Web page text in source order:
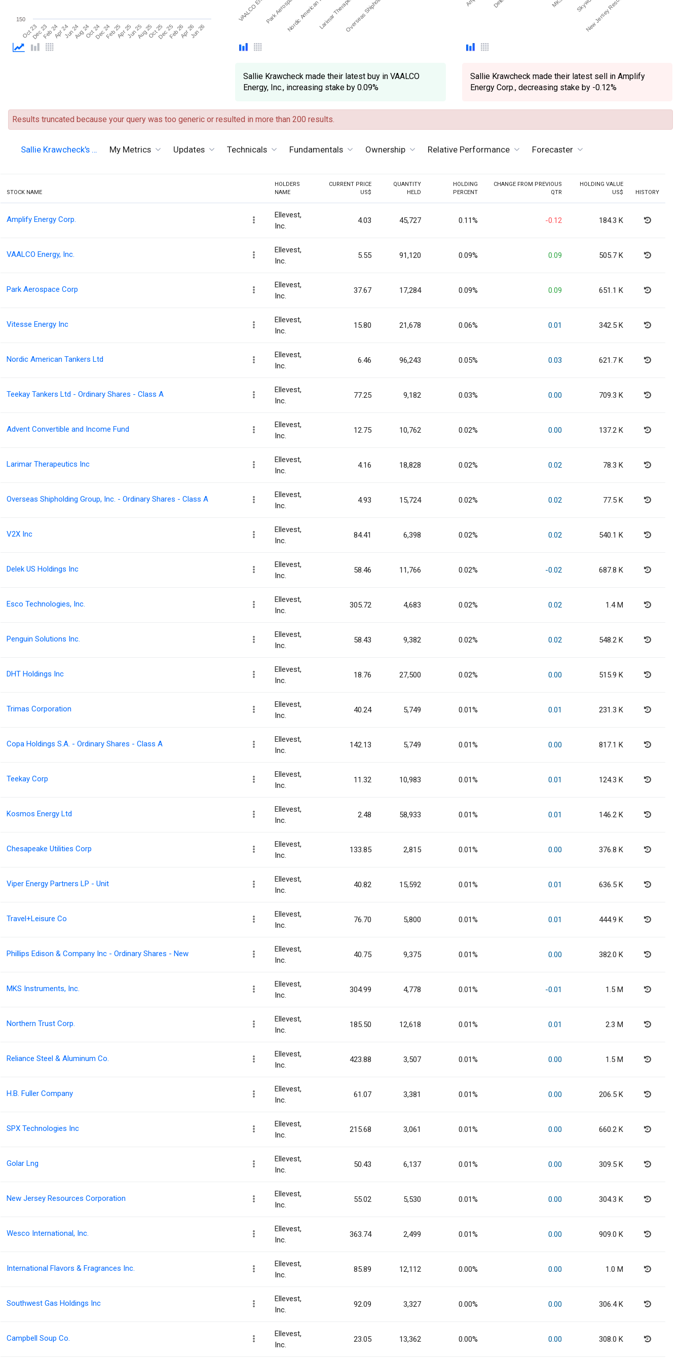
Oct 23Dec 23Feb 24Apr 24Jun 24Aug 24Oct 24Dec 24Feb 25Apr 25Jun 25Aug 25Oct 25Dec 25Feb 26Apr 26Jun 26
150
Sallie Krawcheck made their latest buy in VAALCO
Energy, Inc., increasing stake by 0.09%
Sallie Krawcheck made their latest sell in Amplify
Energy Corp., decreasing stake by -0.12%
Results truncated because your query was too generic or resulted in more than 200 results.
Sallie Krawcheck's … My Metrics Updates Technicals Fundamentals Ownership Relative Performance Forecaster
STOCK NAME
HOLDERS
NAME
CURRENT PRICE
US$
QUANTITY
HELD
HOLDING
PERCENT
CHANGE FROM PREVIOUS
QTR
HOLDING VALUE
US$
HISTORY
Amplify Energy Corp.
Ellevest,
Inc.
4.03 45,727 0.11% -0.12 184.3 K
VAALCO Energy, Inc.
Ellevest,
Inc.
5.55 91,120 0.09% 0.09 505.7 K
Park Aerospace Corp
Ellevest,
Inc.
37.67 17,284 0.09% 0.09 651.1 K
Vitesse Energy Inc
Ellevest,
Inc.
15.80 21,678 0.06% 0.01 342.5 K
Nordic American Tankers Ltd
Ellevest,
Inc.
6.46 96,243 0.05% 0.03 621.7 K
Teekay Tankers Ltd - Ordinary Shares - Class A
Ellevest,
Inc.
77.25 9,182 0.03% 0.00 709.3 K
Advent Convertible and Income Fund
Ellevest,
Inc.
12.75 10,762 0.02% 0.00 137.2 K
Larimar Therapeutics Inc
Ellevest,
Inc.
4.16 18,828 0.02% 0.02 78.3 K
Overseas Shipholding Group, Inc. - Ordinary Shares - Class A
Ellevest,
Inc.
4.93 15,724 0.02% 0.02 77.5 K
V2X Inc
Ellevest,
Inc.
84.41 6,398 0.02% 0.02 540.1 K
Delek US Holdings Inc
Ellevest,
Inc.
58.46 11,766 0.02% -0.02 687.8 K
Esco Technologies, Inc.
Ellevest,
Inc.
305.72 4,683 0.02% 0.02 1.4 M
Penguin Solutions Inc.
Ellevest,
Inc.
58.43 9,382 0.02% 0.02 548.2 K
DHT Holdings Inc
Ellevest,
Inc.
18.76 27,500 0.02% 0.00 515.9 K
Trimas Corporation
Ellevest,
Inc.
40.24 5,749 0.01% 0.01 231.3 K
Copa Holdings S.A. - Ordinary Shares - Class A
Ellevest,
Inc.
142.13 5,749 0.01% 0.00 817.1 K
Teekay Corp
Ellevest,
Inc.
11.32 10,983 0.01% 0.01 124.3 K
Kosmos Energy Ltd
Ellevest,
Inc.
2.48 58,933 0.01% 0.01 146.2 K
Chesapeake Utilities Corp
Ellevest,
Inc.
133.85 2,815 0.01% 0.00 376.8 K
Viper Energy Partners LP - Unit
Ellevest,
Inc.
40.82 15,592 0.01% 0.01 636.5 K
Travel+Leisure Co
Ellevest,
Inc.
76.70 5,800 0.01% 0.01 444.9 K
Phillips Edison & Company Inc - Ordinary Shares - New
Ellevest,
Inc.
40.75 9,375 0.01% 0.00 382.0 K
MKS Instruments, Inc.
Ellevest,
Inc.
304.99 4,778 0.01% -0.01 1.5 M
Northern Trust Corp.
Ellevest,
Inc.
185.50 12,618 0.01% 0.01 2.3 M
Reliance Steel & Aluminum Co.
Ellevest,
Inc.
423.88 3,507 0.01% 0.00 1.5 M
H.B. Fuller Company
Ellevest,
Inc.
61.07 3,381 0.01% 0.00 206.5 K
SPX Technologies Inc
Ellevest,
Inc.
215.68 3,061 0.01% 0.00 660.2 K
Golar Lng
Ellevest,
Inc.
50.43 6,137 0.01% 0.00 309.5 K
New Jersey Resources Corporation
Ellevest,
Inc.
55.02 5,530 0.01% 0.00 304.3 K
Wesco International, Inc.
Ellevest,
Inc.
363.74 2,499 0.01% 0.00 909.0 K
International Flavors & Fragrances Inc.
Ellevest,
Inc.
85.89 12,112 0.00% 0.00 1.0 M
Southwest Gas Holdings Inc
Ellevest,
Inc.
92.09 3,327 0.00% 0.00 306.4 K
Campbell Soup Co.
Ellevest,
Inc.
23.05 13,362 0.00% 0.00 308.0 K